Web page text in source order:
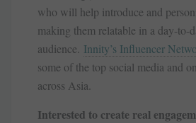
who will help introduce and
making them relatable in a day-to-
audience. Innity’s Influencer
some of the top social media and
across Asia.
Interested to create real